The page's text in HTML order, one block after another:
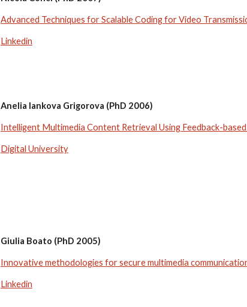
Advanced Techniques for Scalable Coding for Video
Linkedin
Anelia Iankova Grigorova (PhD 2006)
Intelligent Multimedia Content Retrieval Using Feedback-
Digital University
Giulia Boato (PhD 2005)
Innovative methodologies for secure multimedia
Linkedin